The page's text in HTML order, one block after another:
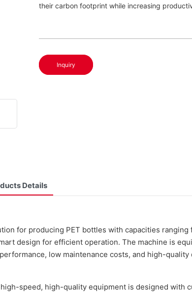
their carbon footprint while increasing
Inquiry
Details
for producing PET bottles with capacities ranging
design for efficient operation. The machine is
low maintenance costs, and high-quality
speed, high-quality equipment is designed with